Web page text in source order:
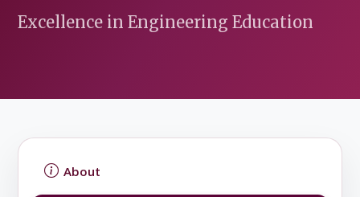
Excellence in Engineering Education
About